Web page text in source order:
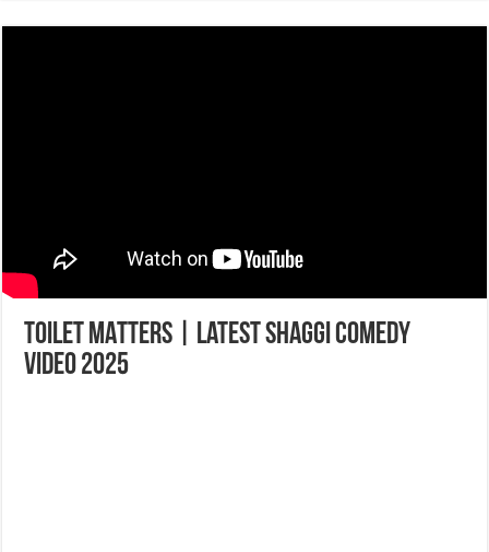
TOILET MATTERS | Latest Shaggi Comedy
Video 2025